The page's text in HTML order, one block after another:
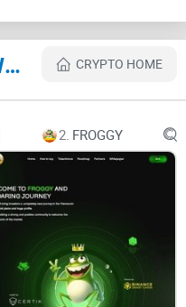
text:
posted a photo of
with the caption
Musk only
fact that his dog is in
surges
our team expects
again,
miracle.
Cryptocurrency Websites Like Floki Santa CRYPTO HOME
2. FROGGY